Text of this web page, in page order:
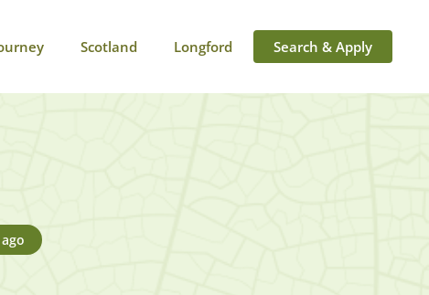
Scotland Longford Search & Apply